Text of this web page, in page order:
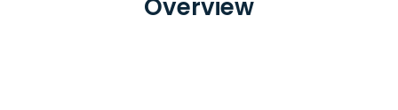
Overview